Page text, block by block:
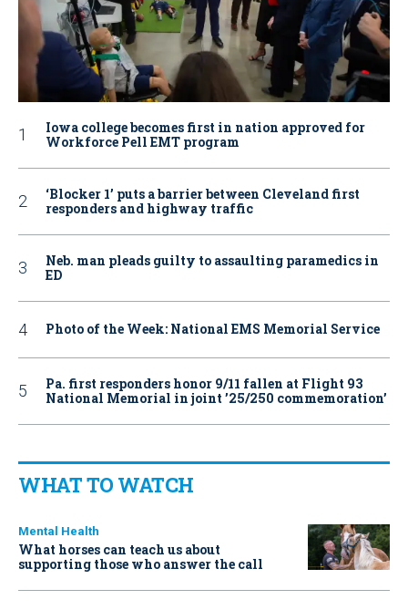
Iowa college becomes first in nation approved for
Workforce Pell EMT program
‘Blocker 1’ puts a barrier between Cleveland first
responders and highway traffic
Neb. man pleads guilty to assaulting paramedics in
ED
Photo of the Week: National EMS Memorial Service
Pa. first responders honor 9/11 fallen at Flight 93
National Memorial in joint ’25/250 commemoration’
WHAT TO WATCH
Mental Health
What horses can teach us about
supporting those who answer the call